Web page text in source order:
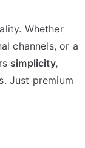
Whether
channels, or a
simplicity,
Just premium